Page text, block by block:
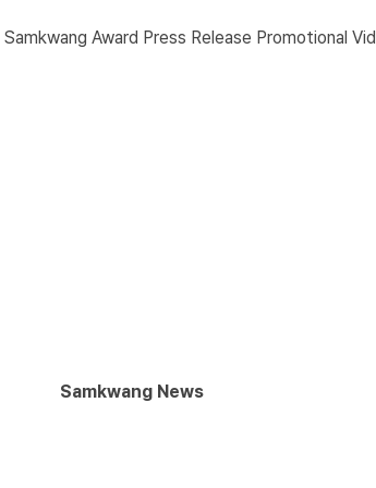
Samkwang Award Press Release Promotional
Samkwang News